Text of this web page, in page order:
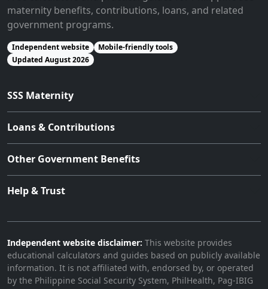
maternity benefits, contributions, loans, and related
government programs.
Independent website
Mobile-friendly tools
Updated August 2026
SSS Maternity
Loans & Contributions
Other Government Benefits
Help & Trust
Independent website disclaimer: This website provides
educational calculators and guides based on publicly available
information. It is not affiliated with, endorsed by, or operated
by the Philippine Social Security System, PhilHealth, Pag-IBIG